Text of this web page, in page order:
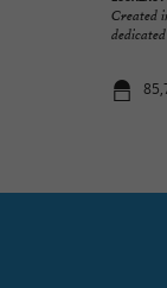
Created